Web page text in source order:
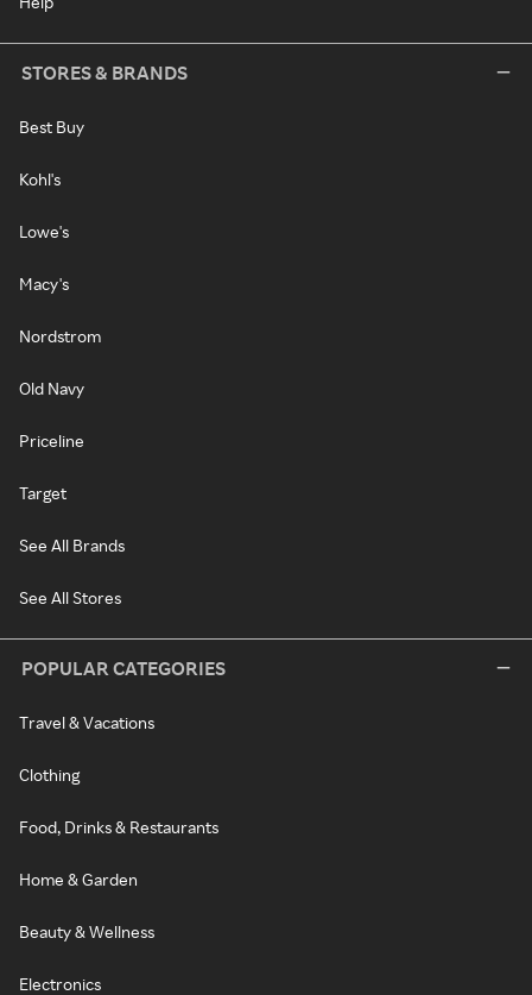
STORES & BRANDS
Best Buy
Kohl's
Lowe's
Macy's
Nordstrom
Old Navy
Priceline
Target
See All Brands
See All Stores
POPULAR CATEGORIES
Travel & Vacations
Clothing
Food, Drinks & Restaurants
Home & Garden
Beauty & Wellness
Electronics